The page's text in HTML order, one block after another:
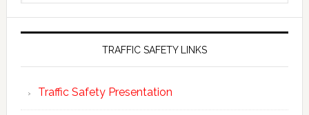
TRAFFIC SAFETY LINKS
Traffic Safety Presentation